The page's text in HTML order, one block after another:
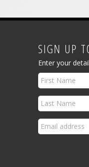
SIGN UP
Enter your